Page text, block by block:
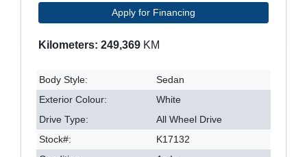
Apply for Financing
Kilometers: 249,369 KM
Body Style:
Sedan
Exterior Colour:
White
Drive Type:
All Wheel Drive
Stock#:
K17132